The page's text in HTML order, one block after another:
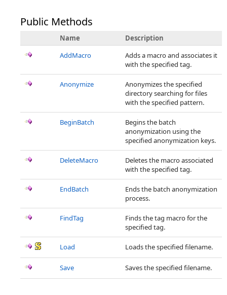
Public Methods
Name
Description
AddMacro
Adds a macro and associates it
with the specified tag.
Anonymize
Anonymizes the specified
directory searching for files
with the specified pattern.
BeginBatch
Begins the batch
anonymization using the
specified anonymization keys.
DeleteMacro
Deletes the macro associated
with the specified tag.
EndBatch
Ends the batch anonymization
process.
FindTag
Finds the tag macro for the
specified tag.
Load Loads the specified filename.
Save Saves the specified filename.